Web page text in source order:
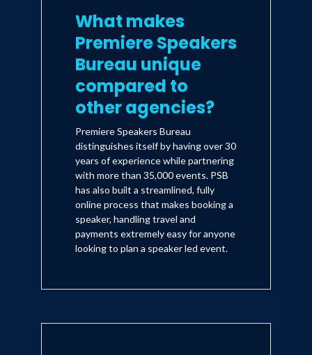
What makes
Premiere Speakers
Bureau unique
compared to
other agencies?
Premiere Speakers Bureau
distinguishes itself by having over 30
years of experience while partnering
with more than 35,000 events. PSB
has also built a streamlined, fully
online process that makes booking a
speaker, handling travel and
payments extremely easy for anyone
looking to plan a speaker led event.